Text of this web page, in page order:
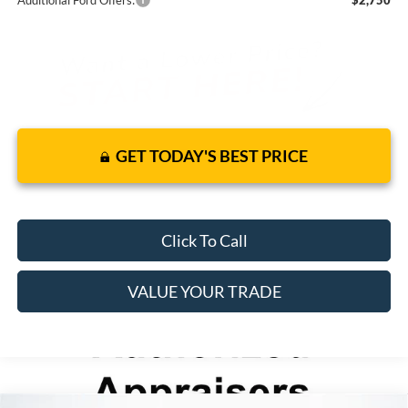
GET TODAY'S BEST PRICE
Click To Call
VALUE YOUR TRADE